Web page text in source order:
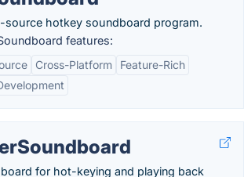
source hotkey soundboard program.
features:
Cross-Platform
Feature-Rich
for hot-keying and playing back